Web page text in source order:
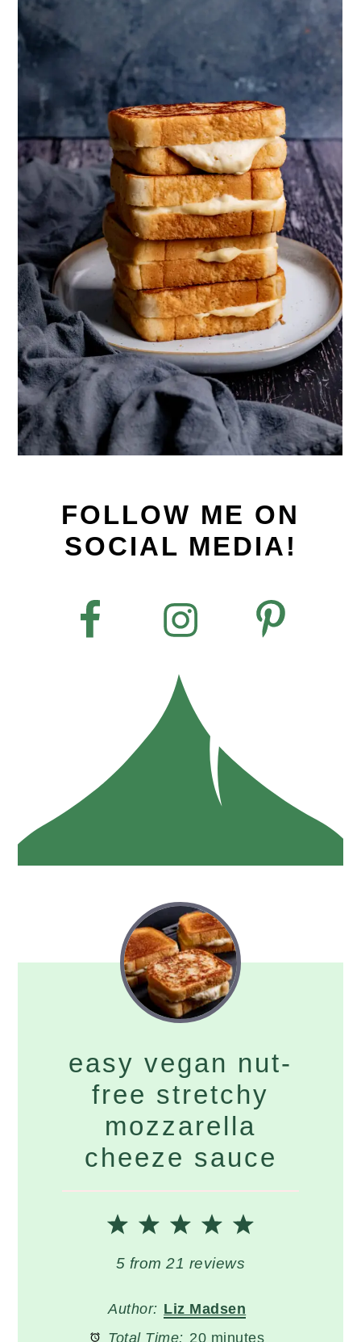
FOLLOW ME ON
SOCIAL MEDIA!
easy vegan nut-
free stretchy
mozzarella
cheeze sauce
5
4
Stars
3
Stars
2
Stars
1
Star
5 from21 reviews
Author: Liz Madsen
Total Time: 20 minutes